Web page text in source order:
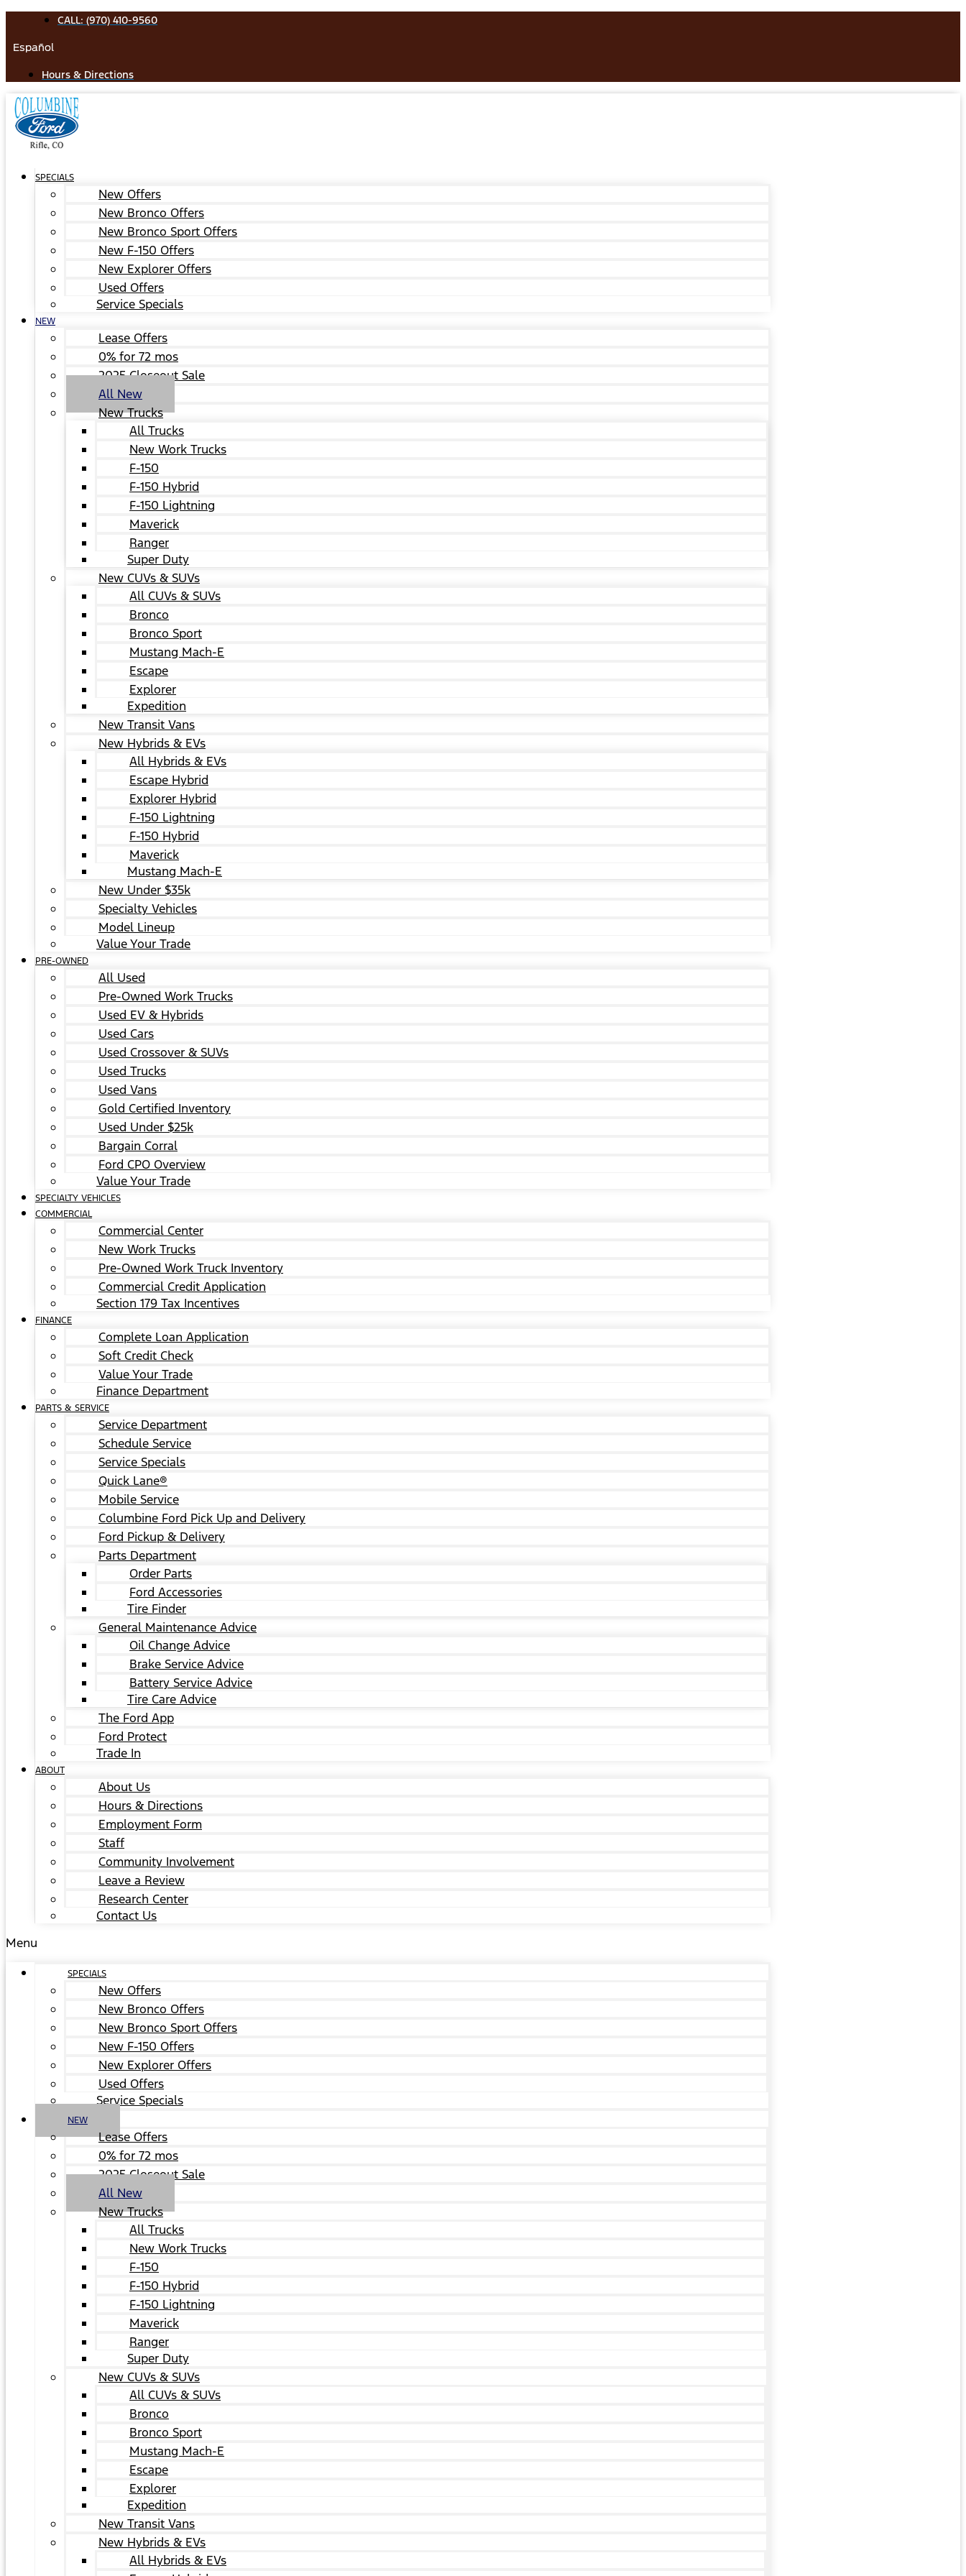
content
CALL: (970) 410-9560
Español
Hours & Directions
SPECIALS
New Offers
New Bronco Offers
New Bronco Sport Offers
New F-150 Offers
New Explorer Offers
Used Offers
Service Specials
NEW
Lease Offers
0% for 72 mos
2025 Closeout Sale
All New
New Trucks
All Trucks
New Work Trucks
F-150
F-150 Hybrid
F-150 Lightning
Maverick
Ranger
Super Duty
New CUVs & SUVs
All CUVs & SUVs
Bronco
Bronco Sport
Mustang Mach-E
Escape
Explorer
Expedition
New Transit Vans
New Hybrids & EVs
All Hybrids & EVs
Escape Hybrid
Explorer Hybrid
F-150 Lightning
F-150 Hybrid
Maverick
Mustang Mach-E
New Under $35k
Specialty Vehicles
Model Lineup
Value Your Trade
PRE-OWNED
All Used
Pre-Owned Work Trucks
Used EV & Hybrids
Used Cars
Used Crossover & SUVs
Used Trucks
Used Vans
Gold Certified Inventory
Used Under $25k
Bargain Corral
Ford CPO Overview
Value Your Trade
SPECIALTY VEHICLES
COMMERCIAL
Commercial Center
New Work Trucks
Pre-Owned Work Truck Inventory
Commercial Credit Application
Section 179 Tax Incentives
FINANCE
Complete Loan Application
Soft Credit Check
Value Your Trade
Finance Department
PARTS & SERVICE
Service Department
Schedule Service
Service Specials
Quick Lane®
Mobile Service
Columbine Ford Pick Up and Delivery
Ford Pickup & Delivery
Parts Department
Order Parts
Ford Accessories
Tire Finder
General Maintenance Advice
Oil Change Advice
Brake Service Advice
Battery Service Advice
Tire Care Advice
The Ford App
Ford Protect
Trade In
ABOUT
About Us
Hours & Directions
Employment Form
Staff
Community Involvement
Leave a Review
Research Center
Contact Us
Menu
SPECIALS
New Offers
New Bronco Offers
New Bronco Sport Offers
New F-150 Offers
New Explorer Offers
Used Offers
Service Specials
NEW
Lease Offers
0% for 72 mos
2025 Closeout Sale
All New
New Trucks
All Trucks
New Work Trucks
F-150
F-150 Hybrid
F-150 Lightning
Maverick
Ranger
Super Duty
New CUVs & SUVs
All CUVs & SUVs
Bronco
Bronco Sport
Mustang Mach-E
Escape
Explorer
Expedition
New Transit Vans
New Hybrids & EVs
All Hybrids & EVs